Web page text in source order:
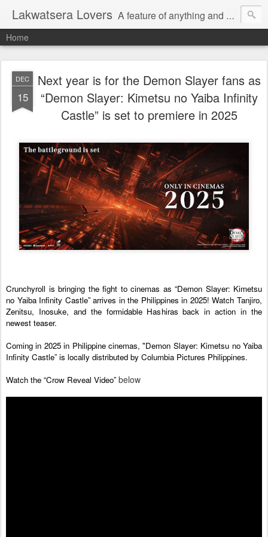
Lakwatsera Lovers A feature of anything and everything
Home
DEC
15
Next year is for the Demon Slayer fans as
“Demon Slayer: Kimetsu no Yaiba Infinity
Castle” is set to premiere in 2025
Crunchyroll is bringing the fight to cinemas as “Demon Slayer: Kimetsu
no Yaiba Infinity Castle” arrives in the Philippines in 2025! Watch Tanjiro,
Zenitsu, Inosuke, and the formidable Hashiras back in action in the
newest teaser.
Coming in 2025 in Philippine cinemas, "Demon Slayer: Kimetsu no Yaiba
Infinity Castle” is locally distributed by Columbia Pictures Philippines.
Watch the “Crow Reveal Video” below